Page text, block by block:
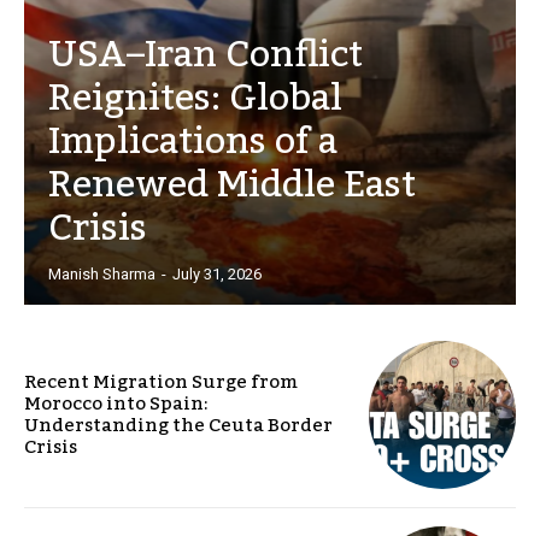
USA–Iran Conflict
Reignites: Global
Implications of a
Renewed Middle East
Crisis
Manish Sharma - July 31, 2026
Recent Migration Surge from
Morocco into Spain:
Understanding the Ceuta Border
Crisis